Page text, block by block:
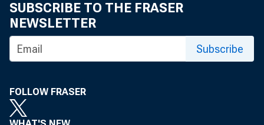
SUBSCRIBE TO THE FRASER
NEWSLETTER
Subscribe
FOLLOW FRASER